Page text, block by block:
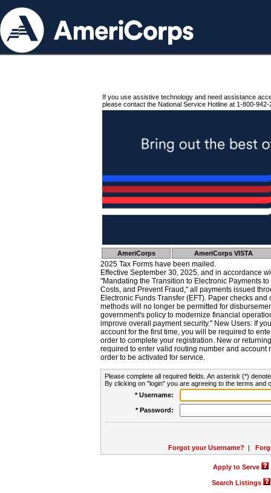
If you use assistive technology and need assistance
please contact the National Service Hotline at 1-800-942-
AmeriCorps AmeriCorps VISTA
2025 Tax Forms have been mailed.
Effective September 30, 2025, and in accordance
"Mandating the Transition to Electronic Payments
Costs, and Prevent Fraud," all payments issued
Electronic Funds Transfer (EFT). Paper checks
methods will no longer be permitted for
government's policy to modernize financial
improve overall payment security." New Users: If
account for the first time, you will be required to
order to complete your registration. New or
required to enter valid routing number and account
order to be activated for service.
Please complete all required fields. An asterisk (*)
By clicking on "login" you are agreeing to the terms and
* Username:
* Password:
Forgot your Username? |
Apply to Serve
Search Listings